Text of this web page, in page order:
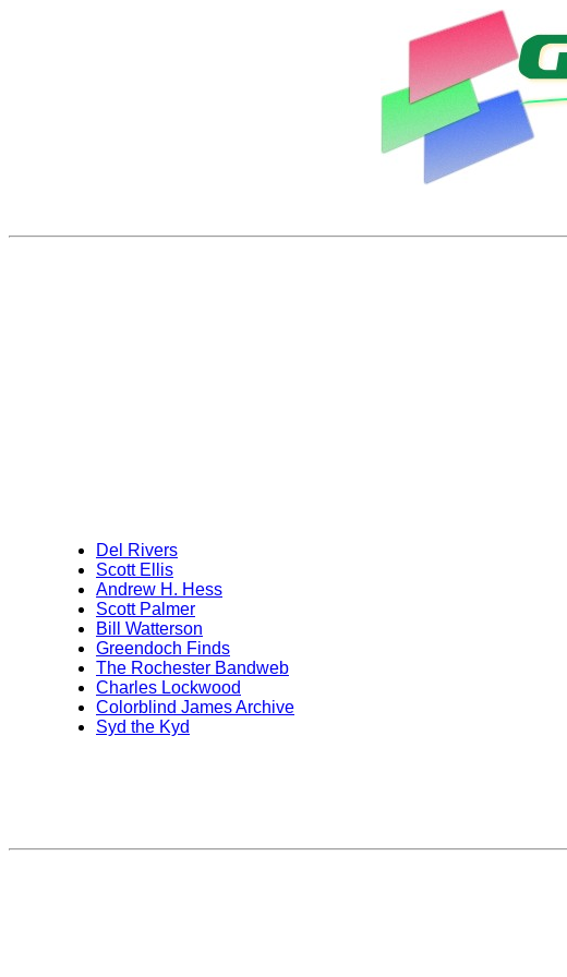
Del Rivers
Scott Ellis
Andrew H. Hess
Scott Palmer
Bill Watterson
Greendoch Finds
The Rochester Bandweb
Charles Lockwood
Colorblind James Archive
Syd the Kyd